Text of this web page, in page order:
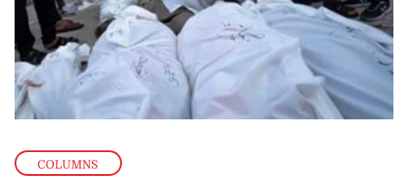
COLUMNS